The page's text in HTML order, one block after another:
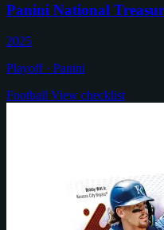
Panini National
2025
Playoff · Panini
Football View checklist